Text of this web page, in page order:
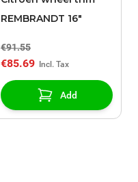
REMBRANDT 16"
€91.55
€85.69
Add